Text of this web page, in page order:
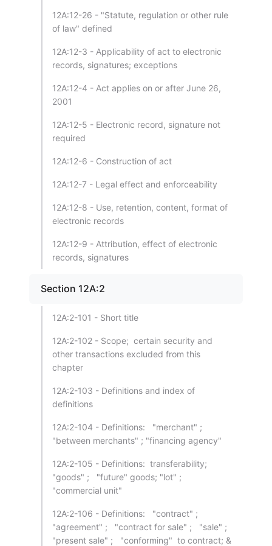
12A:12-26 - "Statute, regulation or other rule
of law" defined
12A:12-3 - Applicability of act to electronic
records, signatures; exceptions
12A:12-4 - Act applies on or after June 26,
2001
12A:12-5 - Electronic record, signature not
required
12A:12-6 - Construction of act
12A:12-7 - Legal effect and enforceability
12A:12-8 - Use, retention, content, format of
electronic records
12A:12-9 - Attribution, effect of electronic
records, signatures
Section 12A:2
12A:2-101 - Short title
12A:2-102 - Scope; certain security and
other transactions excluded from this
chapter
12A:2-103 - Definitions and index of
definitions
12A:2-104 - Definitions: "merchant" ;
"between merchants" ; "financing agency"
12A:2-105 - Definitions: transferability;
"goods" ; "future" goods; "lot" ;
"commercial unit"
12A:2-106 - Definitions: "contract" ;
"agreement" ; "contract for sale" ; "sale" ;
"present sale" ; "conforming" to contract; &